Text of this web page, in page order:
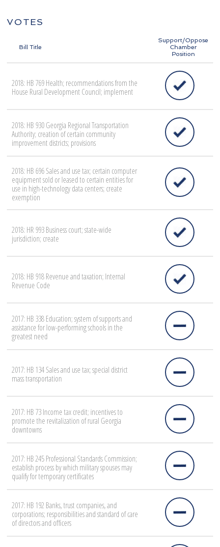
VOTES
Bill Title
Support/Oppose
Chamber
Position
2018: HB 769 Health; recommendations from the
House Rural Development Council; implement
2018: HB 930 Georgia Regional Transportation
Authority; creation of certain community
improvement districts; provisions
2018: HB 696 Sales and use tax; certain computer
equipment sold or leased to certain entities for
use in high-technology data centers; create
exemption
2018: HR 993 Business court; state-wide
jurisdiction; create
2018: HB 918 Revenue and taxation; Internal
Revenue Code
2017: HB 338 Education; system of supports and
assistance for low-performing schools in the
greatest need
2017: HB 134 Sales and use tax; special district
mass transportation
2017: HB 73 Income tax credit; incentives to
promote the revitalization of rural Georgia
downtowns
2017: HB 245 Professional Standards Commission;
establish process by which military spouses may
qualify for temporary certificates
2017: HB 192 Banks, trust companies, and
corporations; responsibilities and standard of care
of directors and officers